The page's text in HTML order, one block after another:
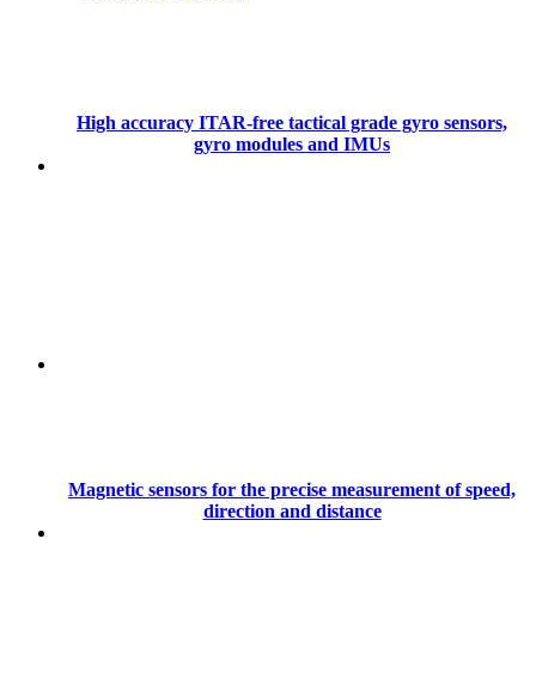
High accuracy ITAR-free tactical grade gyro sensors,
gyro modules and IMUs
Magnetic sensors for the precise measurement of speed,
direction and distance